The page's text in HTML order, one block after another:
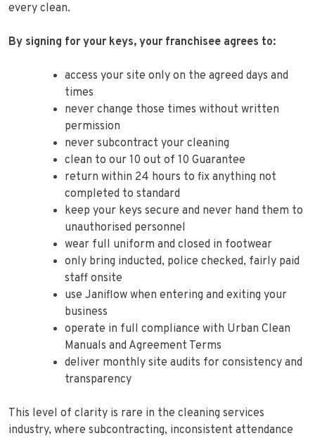
every clean.
By signing for your keys, your franchisee agrees to:
access your site only on the agreed days and
times
never change those times without written
permission
never subcontract your cleaning
clean to our 10 out of 10 Guarantee
return within 24 hours to fix anything not
completed to standard
keep your keys secure and never hand them to
unauthorised personnel
wear full uniform and closed in footwear
only bring inducted, police checked, fairly paid
staff onsite
use Janiflow when entering and exiting your
business
operate in full compliance with Urban Clean
Manuals and Agreement Terms
deliver monthly site audits for consistency and
transparency
This level of clarity is rare in the cleaning services
industry, where subcontracting, inconsistent attendance